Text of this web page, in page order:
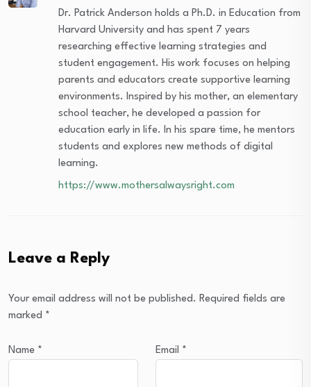
Dr. Patrick Anderson holds a Ph.D. in Education from
Harvard University and has spent 7 years
researching effective learning strategies and
student engagement. His work focuses on helping
parents and educators create supportive learning
environments. Inspired by his mother, an elementary
school teacher, he developed a passion for
education early in life. In his spare time, he mentors
students and explores new methods of digital
learning.
https://www.mothersalwaysright.com
Leave a Reply
Your email address will not be published. Required fields are
marked *
Name * Email *